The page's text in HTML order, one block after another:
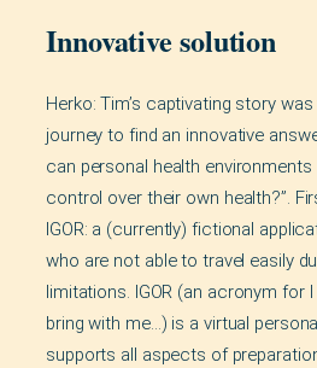
Innovative solution
Herko: Tim’s captivating story
journey to find an innovative
can personal health
control over their own health?”.
IGOR: a (currently) fictional
who are not able to travel easily
limitations. IGOR (an acronym for
bring with me…) is a virtual
supports all aspects of